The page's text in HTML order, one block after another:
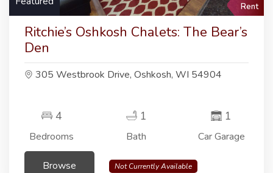
Rent
Ritchie’s Oshkosh Chalets: The Bear’s
Den
305 Westbrook Drive, Oshkosh, WI 54904
4
Bedrooms
1
Bath
1
Car Garage
Browse Not Currently Available